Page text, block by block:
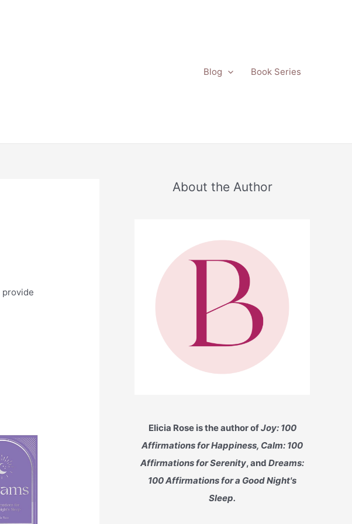
Blog Book Series
provide
About the Author
Elicia Rose is the author ofJoy: 100
Affirmations for Happiness, Calm: 100
Affirmations for Serenity, and Dreams:
100 Affirmations for a Good Night's
Sleep.